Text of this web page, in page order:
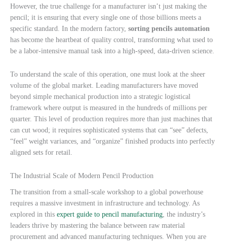
However, the true challenge for a manufacturer isn’t just making the
pencil; it is ensuring that every single one of those billions meets a
specific standard. In the modern factory, sorting pencils automation
has become the heartbeat of quality control, transforming what used to
be a labor-intensive manual task into a high-speed, data-driven science.
To understand the scale of this operation, one must look at the sheer
volume of the global market. Leading manufacturers have moved
beyond simple mechanical production into a strategic logistical
framework where output is measured in the hundreds of millions per
quarter. This level of production requires more than just machines that
can cut wood; it requires sophisticated systems that can “see” defects,
“feel” weight variances, and “organize” finished products into perfectly
aligned sets for retail.
The Industrial Scale of Modern Pencil Production
The transition from a small-scale workshop to a global powerhouse
requires a massive investment in infrastructure and technology. As
explored in this expert guide to pencil manufacturing , the industry’s
leaders thrive by mastering the balance between raw material
procurement and advanced manufacturing techniques. When you are